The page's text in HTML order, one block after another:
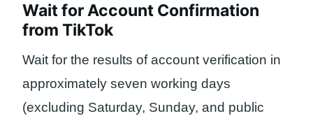
Wait for Account Confirmation
from TikTok
Wait for the results of account verification in
approximately seven working days
(excluding Saturday, Sunday, and public